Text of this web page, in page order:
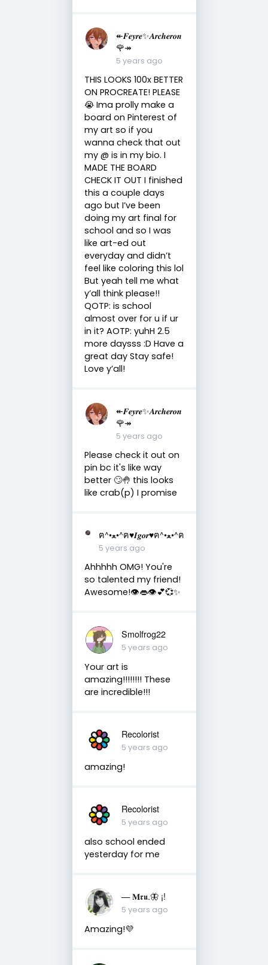
↞𝑭𝒆𝒚𝒓𝒆✨𝑨𝒓𝒄𝒉𝒆𝒓𝒐𝒏
🌹↠
5 years ago
THIS LOOKS 100x BETTER
ON PROCREATE! PLEASE
😭 Ima prolly make a
board on Pinterest of
my art so if you
wanna check that out
my @ is in my bio. I
MADE THE BOARD
CHECK IT OUT I finished
this a couple days
ago but I’ve been
doing my art final for
school and so I was
like art-ed out
everyday and didn’t
feel like coloring this lol
But yeah tell me what
y’all think please!!
QOTP: is school
almost over for u if ur
in it? AOTP: yuhH 2.5
more daysss :D Have a
great day Stay safe!
Love y’all!
↞𝑭𝒆𝒚𝒓𝒆✨𝑨𝒓𝒄𝒉𝒆𝒓𝒐𝒏
🌹↠
5 years ago
Please check it out on
pin bc it's like way
better 🙄🤚 this looks
like crab(p) I promise
ฅ^•ﻌ•^ฅ♥︎𝑰𝒈𝒐𝒓♥︎ฅ^•ﻌ•^ฅ
5 years ago
Ahhhhh OMG! You're
so talented my friend!
Awesome!👁️👄👁️💕💞✨
Smolfrog22
5 years ago
Your art is
amazing!!!!!!!! These
are incredible!!!
Recolorist
5 years ago
amazing!
Recolorist
5 years ago
also school ended
yesterday for me
— 𝐌𝖗𝖚.🦋 ¡!
5 years ago
Amazing!💜